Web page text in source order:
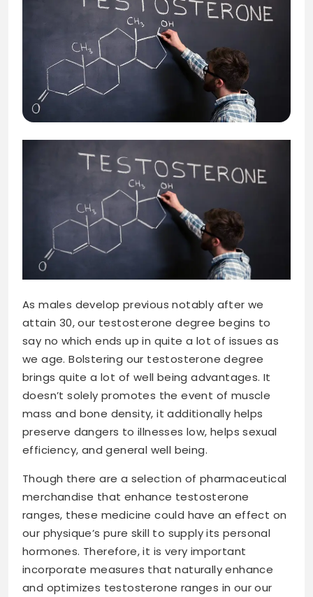
As males develop previous notably after we
attain 30, our testosterone degree begins to
say no which ends up in quite a lot of issues as
we age. Bolstering our testosterone degree
brings quite a lot of well being advantages. It
doesn’t solely promotes the event of muscle
mass and bone density, it additionally helps
preserve dangers to illnesses low, helps sexual
efficiency, and general well being.
Though there are a selection of pharmaceutical
merchandise that enhance testosterone
ranges, these medicine could have an effect on
our physique’s pure skill to supply its personal
hormones. Therefore, it is very important
incorporate measures that naturally enhance
and optimizes testosterone ranges in our our